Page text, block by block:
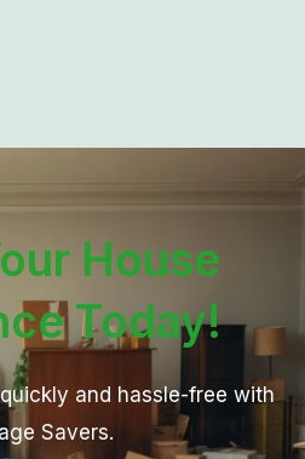
House
Today!
and hassle-free with
Savers.